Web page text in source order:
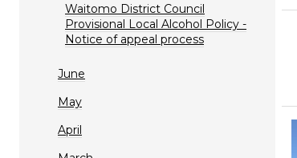
Waitomo District Council
Provisional Local Alcohol Policy -
Notice of appeal process
June
May
April